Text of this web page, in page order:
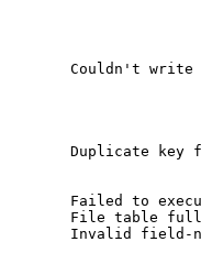
Couldn't write
Duplicate key
Failed to
File table
Invalid field-